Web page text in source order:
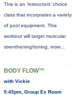
This is an 'instructors' choice
class that incorprates a variety
of pool equipment. This
workiout will target muscular
strenthening/toning, more...
BODY FLOW™
with Vickie
5:45pm, Group Ex Room